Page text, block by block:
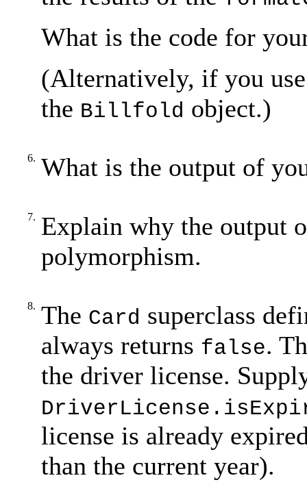
What is the code for
(Alternatively, if you
the Billfold object.)
6. What is the output of
7. Explain why the output
polymorphism.
8. The Card superclass
always returns false.
the driver license.
license is already
than the current year).